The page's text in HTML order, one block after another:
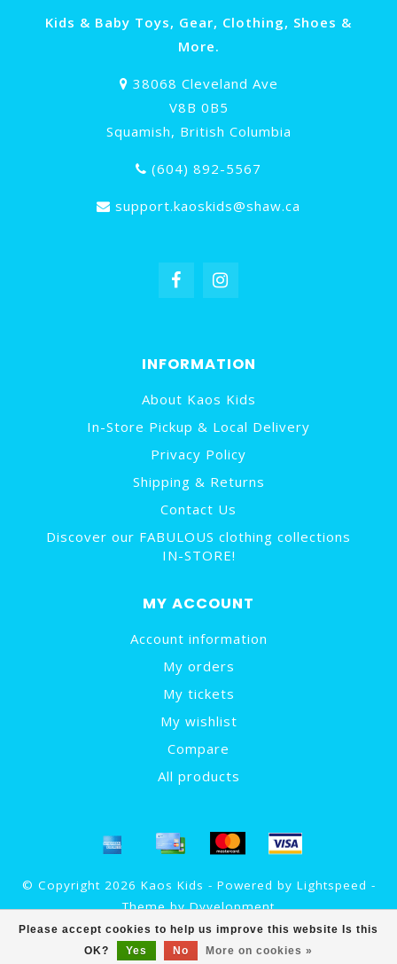
Please accept cookies to help us improve this website Is this
OK?
Yes No More on cookies »
Kids & Baby Toys, Gear, Clothing, Shoes &
More.
38068 Cleveland Ave
V8B 0B5
Squamish, British Columbia
(604) 892-5567
support.kaoskids@shaw.ca
INFORMATION
About Kaos Kids
In-Store Pickup & Local Delivery
Privacy Policy
Shipping & Returns
Contact Us
Discover our FABULOUS clothing collections
IN-STORE!
MY ACCOUNT
Account information
My orders
My tickets
My wishlist
Compare
All products
© Copyright 2026 Kaos Kids - Powered by Lightspeed -
Theme byDyvelopment